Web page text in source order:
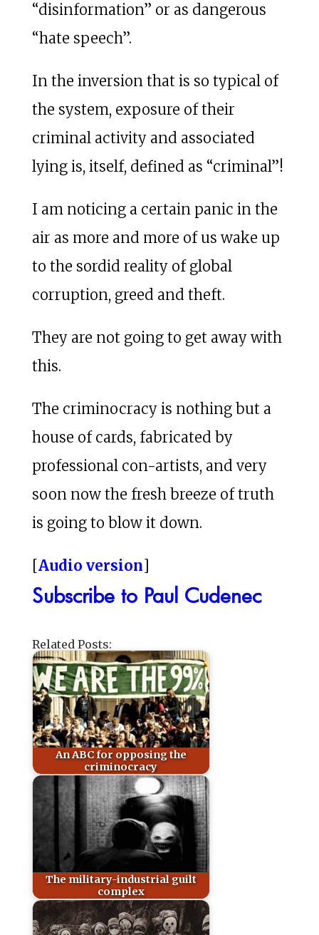
“disinformation” or as dangerous
“hate speech”.
In the inversion that is so typical of
the system, exposure of their
criminal activity and associated
lying is, itself, defined as “criminal”!
I am noticing a certain panic in the
air as more and more of us wake up
to the sordid reality of global
corruption, greed and theft.
They are not going to get away with
this.
The criminocracy is nothing but a
house of cards, fabricated by
professional con-artists, and very
soon now the fresh breeze of truth
is going to blow it down.
[Audio version]
Subscribe to Paul Cudenec
Related Posts:
An ABC for opposing the
criminocracy
The military-industrial guilt
complex